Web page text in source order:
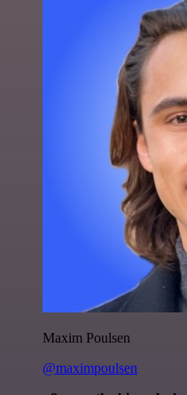
Maxim Poulsen
@maximpoulsen